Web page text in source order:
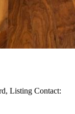
Listing Contact: